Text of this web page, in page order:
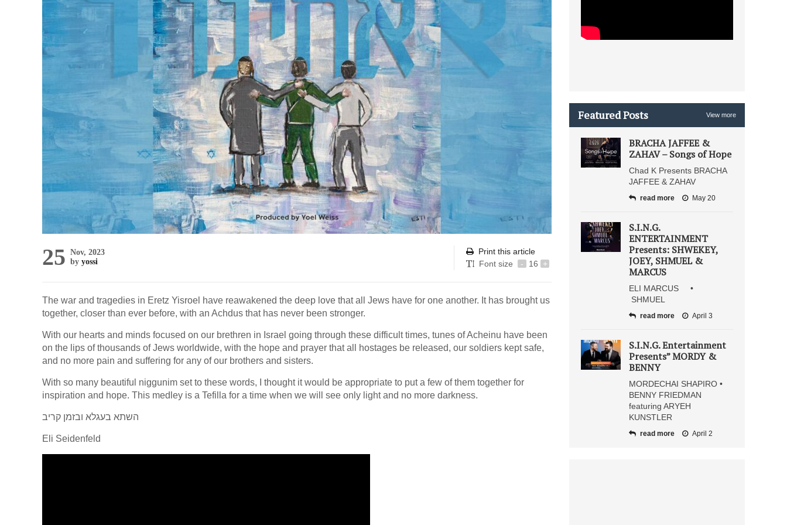
25 Nov, 2023
by yossi
Print this article
Font size
- 16 +
The war and tragedies in Eretz Yisroel have reawakened the deep love that all Jews have for one another. It has brought us
together, closer than ever before, with an Achdus that has never been stronger.
With our hearts and minds focused on our brethren in Israel going through these difficult times, tunes of Acheinu have been
on the lips of thousands of Jews worldwide, with the hope and prayer that all hostages be released, our soldiers kept safe,
and no more pain and suffering for any of our brothers and sisters.
With so many beautiful niggunim set to these words, I thought it would be appropriate to put a few of them together for
inspiration and hope. This medley is a Tefilla for a time when we will see only light and no more darkness.
‎השתא בעגלא ובזמן קריב
Eli Seidenfeld
Featured Posts View more
BRACHA JAFFEE &
ZAHAV – Songs of Hope
Chad K Presents BRACHA
JAFFEE & ZAHAV
read more May 20
S.I.N.G.
ENTERTAINMENT
Presents: SHWEKEY,
JOEY, SHMUEL &
MARCUS
ELI MARCUS •
SHMUEL
read more April 3
S.I.N.G. Entertainment
Presents” MORDY &
BENNY
MORDECHAI SHAPIRO •
BENNY FRIEDMAN
featuring ARYEH
KUNSTLER
read more April 2